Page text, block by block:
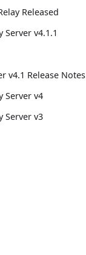
Released
Server v4.1.1
v4.1 Release Notes
Server v4
Server v3